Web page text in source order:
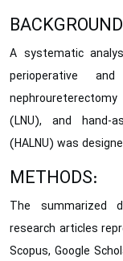
A systematic
perioperative
(LNU), and hand-
(HALNU) was
METHODS:
The summarized
research articles
Scopus, Google